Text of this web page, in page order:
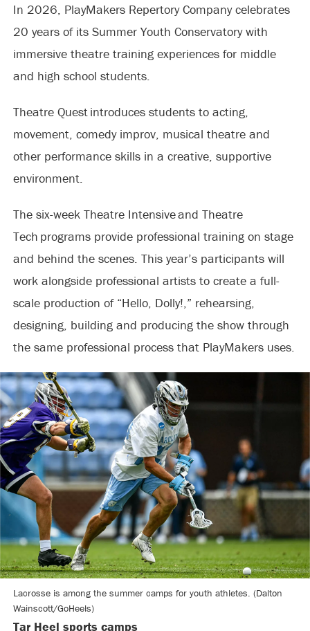
In 2026, PlayMakers Repertory Company celebrates
20 years of its Summer Youth Conservatory with
immersive theatre training experiences for middle
and high school students.
Theatre Quest introduces students to acting,
movement, comedy improv, musical theatre and
other performance skills in a creative, supportive
environment.
The six-week Theatre Intensive and Theatre
Tech programs provide professional training on stage
and behind the scenes. This year’s participants will
work alongside professional artists to create a full-
scale production of “Hello, Dolly!,” rehearsing,
designing, building and producing the show through
the same professional process that PlayMakers uses.
Lacrosse is among the summer camps for youth athletes. (Dalton
Wainscott/GoHeels)
Tar Heel sports camps